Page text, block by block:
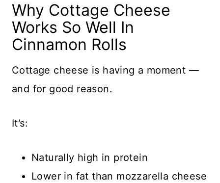
Why Cottage Cheese
Works So Well In
Cinnamon Rolls
Cottage cheese is having a moment —
and for good reason.
It’s:
Naturally high in protein
Lower in fat than mozzarella cheese